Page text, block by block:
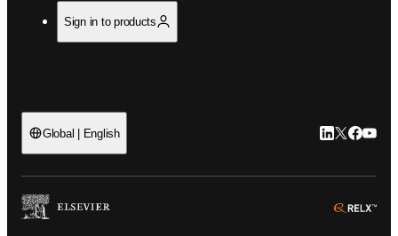
Sign in to products
Global | English LinkedIn
Twitter